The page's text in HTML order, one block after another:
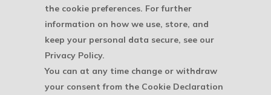
the cookie preferences. For further
information on how we use, store, and
keep your personal data secure, see our
Privacy Policy.
You can at any time change or withdraw
your consent from the Cookie Declaration